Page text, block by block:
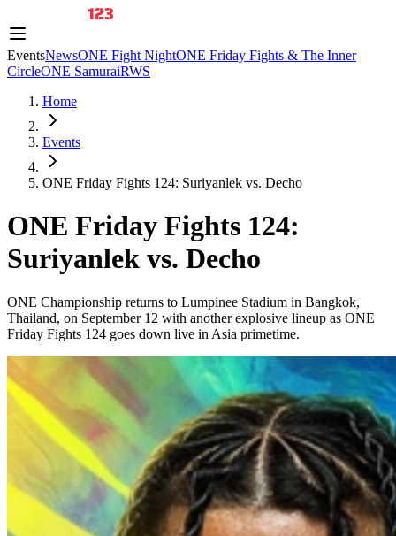
EventsNewsONE Fight NightONE Friday Fights & The Inner
CircleONE SamuraiRWS
Home
Events
ONE Friday Fights 124: Suriyanlek vs. Decho
ONE Friday Fights 124:
Suriyanlek vs. Decho
ONE Championship returns to Lumpinee Stadium in Bangkok,
Thailand, on September 12 with another explosive lineup as ONE
Friday Fights 124 goes down live in Asia primetime.